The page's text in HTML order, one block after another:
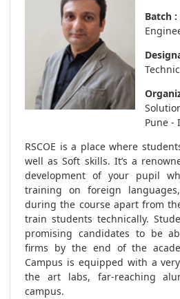
Batch :
Pune -
RSCOE is a place where
well as Soft skills. It’s a
development of your pupil
training on foreign
during the course apart from
train students technically.
promising candidates to be
firms by the end of the
Campus is equipped with a
the art labs, far-reaching
campus.